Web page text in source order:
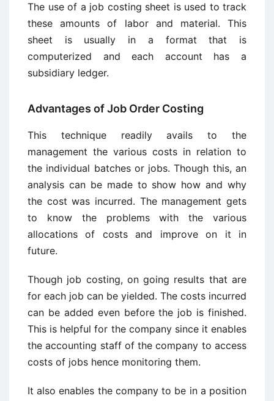
The use of a job costing sheet is used to track
these amounts of labor and material. This
sheet is usually in a format that is
computerized and each account has a
subsidiary ledger.
Advantages of Job Order Costing
This technique readily avails to the
management the various costs in relation to
the individual batches or jobs. Though this, an
analysis can be made to show how and why
the cost was incurred. The management gets
to know the problems with the various
allocations of costs and improve on it in
future.
Though job costing, on going results that are
for each job can be yielded. The costs incurred
can be added even before the job is finished.
This is helpful for the company since it enables
the accounting staff of the company to access
costs of jobs hence monitoring them.
It also enables the company to be in a position